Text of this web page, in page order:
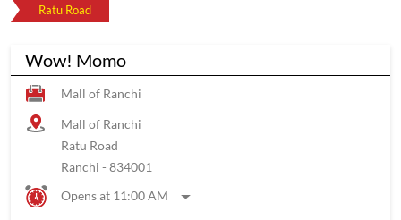
Ratu Road
Wow! Momo
Mall of Ranchi
Mall of Ranchi
Ratu Road
Ranchi - 834001
Opens at 11:00 AM